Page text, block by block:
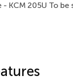
KCM 205U To